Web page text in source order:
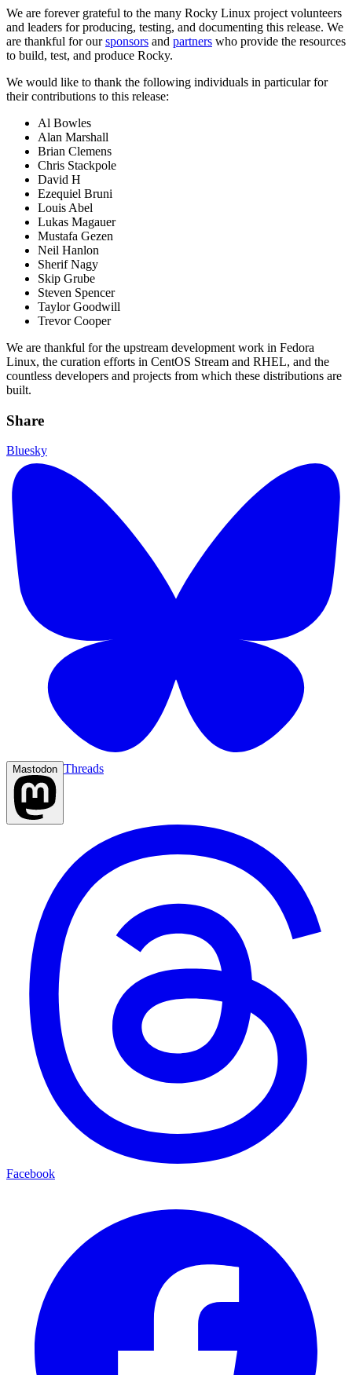
We are forever grateful to the many Rocky Linux project volunteers
and leaders for producing, testing, and documenting this release. We
are thankful for oursponsors and partners who provide the resources
to build, test, and produce Rocky.
We would like to thank the following individuals in particular for
their contributions to this release:
Al Bowles
Alan Marshall
Brian Clemens
Chris Stackpole
David H
Ezequiel Bruni
Louis Abel
Lukas Magauer
Mustafa Gezen
Neil Hanlon
Sherif Nagy
Skip Grube
Steven Spencer
Taylor Goodwill
Trevor Cooper
We are thankful for the upstream development work in Fedora
Linux, the curation efforts in CentOS Stream and RHEL, and the
countless developers and projects from which these distributions are
built.
Share
Bluesky
Mastodon Threads
Facebook